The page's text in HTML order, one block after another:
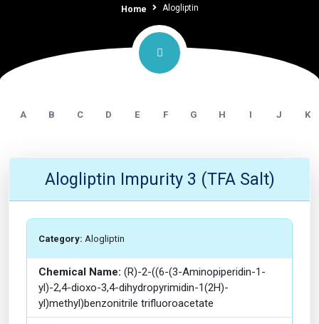
Home Alogliptin
A B C D E F G H I J K
Alogliptin Impurity 3 (TFA Salt)
Category: Alogliptin
Chemical Name: (R)-2-((6-(3-Aminopiperidin-1-
yl)-2,4-dioxo-3,4-dihydropyrimidin-1(2H)-
yl)methyl)benzonitrile trifluoroacetate